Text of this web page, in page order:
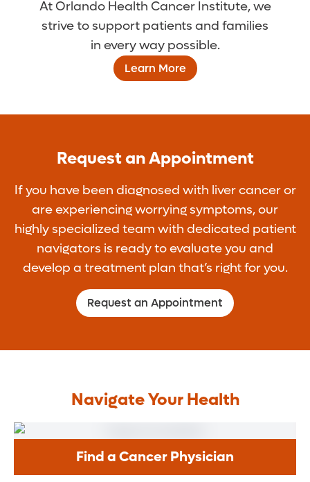
At Orlando Health Cancer Institute, we
strive to support patients and families
in every way possible.
Learn More
Request an Appointment
If you have been diagnosed with liver cancer or
are experiencing worrying symptoms, our
highly specialized team with dedicated patient
navigators is ready to evaluate you and
develop a treatment plan that’s right for you.
Request an Appointment
Navigate Your Health
Find a Cancer Physician